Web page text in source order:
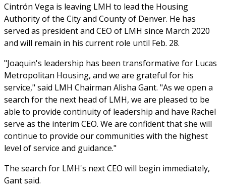
Cintrón Vega is leaving LMH to lead the Housing
Authority of the City and County of Denver. He has
served as president and CEO of LMH since March 2020
and will remain in his current role until Feb. 28.
"Joaquin's leadership has been transformative for Lucas
Metropolitan Housing, and we are grateful for his
service," said LMH Chairman Alisha Gant. "As we open a
search for the next head of LMH, we are pleased to be
able to provide continuity of leadership and have Rachel
serve as the interim CEO. We are confident that she will
continue to provide our communities with the highest
level of service and guidance."
The search for LMH's next CEO will begin immediately,
Gant said.